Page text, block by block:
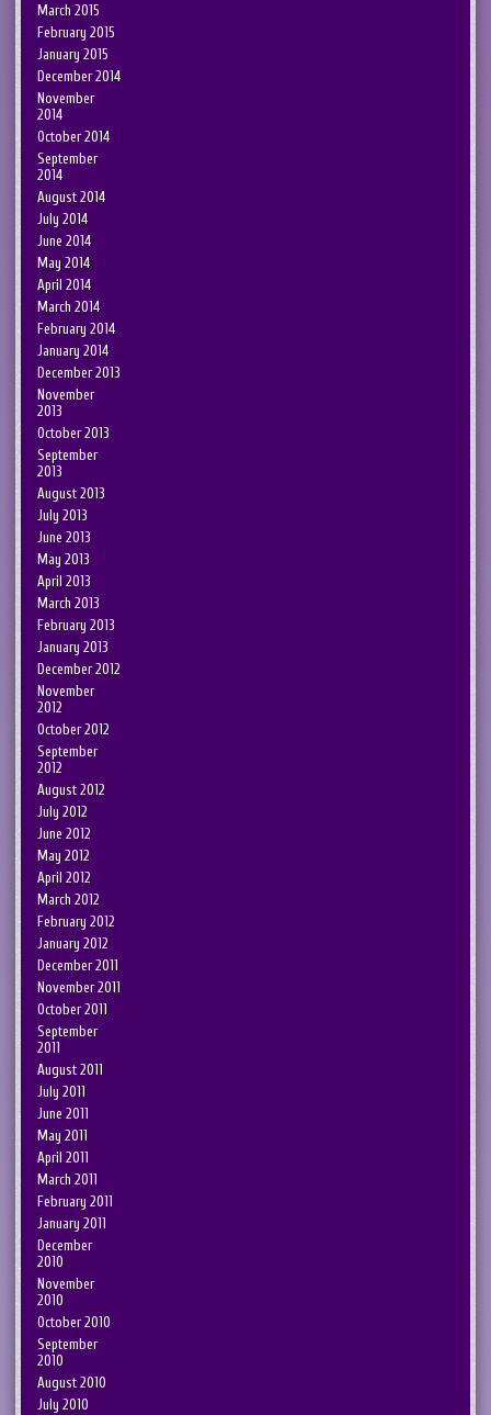
March 2015
February 2015
January 2015
December 2014
November
2014
October 2014
September
2014
August 2014
July 2014
June 2014
May 2014
April 2014
March 2014
February 2014
January 2014
December 2013
November
2013
October 2013
September
2013
August 2013
July 2013
June 2013
May 2013
April 2013
March 2013
February 2013
January 2013
December 2012
November
2012
October 2012
September
2012
August 2012
July 2012
June 2012
May 2012
April 2012
March 2012
February 2012
January 2012
December 2011
November 2011
October 2011
September
2011
August 2011
July 2011
June 2011
May 2011
April 2011
March 2011
February 2011
January 2011
December
2010
November
2010
October 2010
September
2010
August 2010
July 2010